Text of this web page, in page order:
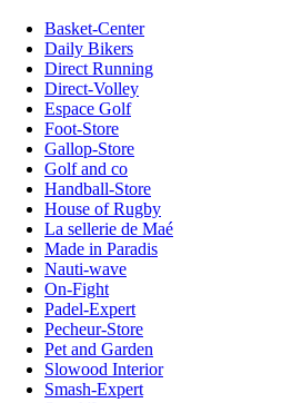
Basket-Center
Daily Bikers
Direct Running
Direct-Volley
Espace Golf
Foot-Store
Gallop-Store
Golf and co
Handball-Store
House of Rugby
La sellerie de Maé
Made in Paradis
Nauti-wave
On-Fight
Padel-Expert
Pecheur-Store
Pet and Garden
Slowood Interior
Smash-Expert